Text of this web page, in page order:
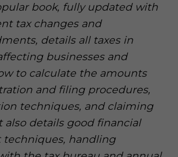
book, fully updated with
tax changes and
details all taxes in
businesses and
to calculate the amounts
and filing procedures,
techniques, and claiming
also details good financial
techniques, handling